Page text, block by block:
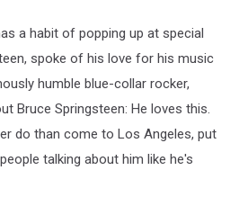
a habit of popping up at special
spoke of his love for his music
humble blue-collar rocker,
Bruce Springsteen: He loves this.
do than come to Los Angeles, put
talking about him like he's